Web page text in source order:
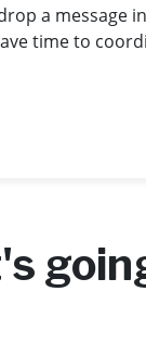
a message
time to